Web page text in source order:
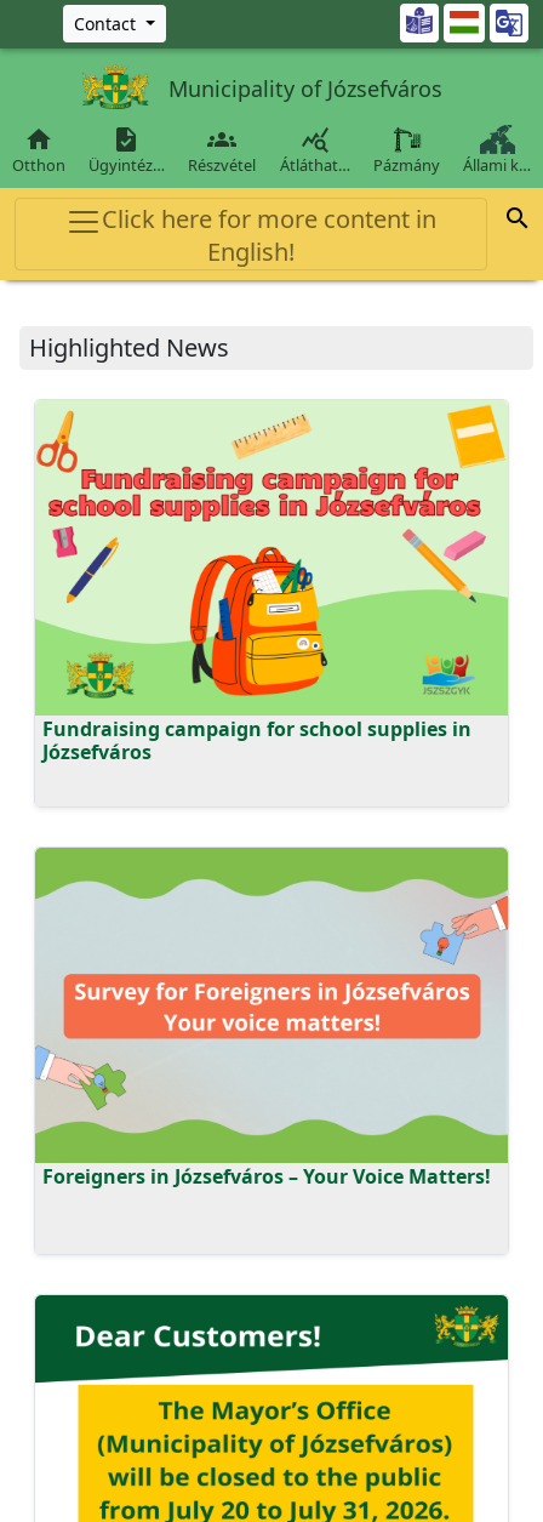
Ugrás a fő tartalomra
Contact 
Municipality of Józsefváros

Otthon

Ügyintéz…

Részvétel

Átláthat… Pázmány Állami k…
Click here for more content in
English!

Highlighted News
Fundraising campaign for school supplies in
Józsefváros
Foreigners in Józsefváros – Your Voice Matters!